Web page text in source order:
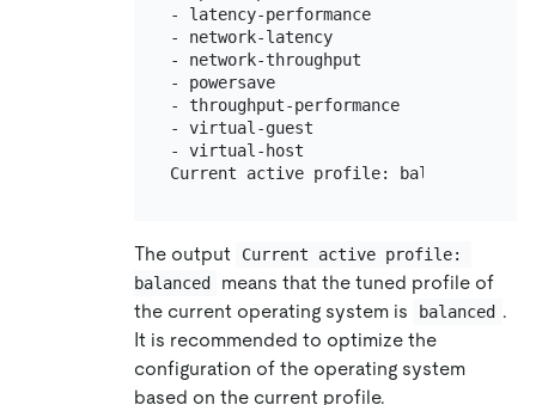
- latency-performance         -
- network-latency             - Optimize
- network-throughput          -
- powersave                   - Optimize
- throughput-performance      -
- virtual-guest               -
- virtual-host                - Optimize
The output
Current active profile:
balanced
means that the tuned profile of
the current operating system is
balanced .
It is recommended to optimize the
configuration of the operating system
based on the current profile.